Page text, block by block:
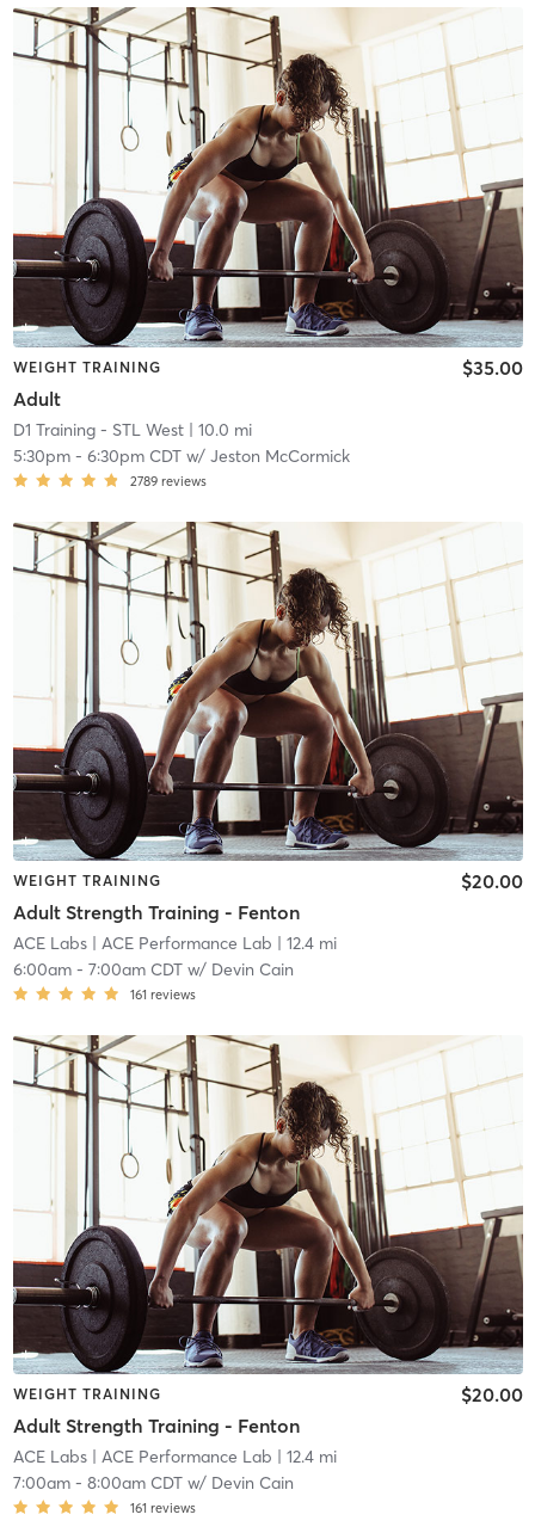
WEIGHT TRAINING
Adult
$35.00
D1 Training - STL West| 10.0 mi
5:30pm- 6:30pm CDTw/ Jeston McCormick
2789 reviews
WEIGHT TRAINING
Adult Strength Training - Fenton
$20.00
ACE Labs| ACE Performance Lab | 12.4 mi
6:00am- 7:00am CDTw/ Devin Cain
161 reviews
WEIGHT TRAINING
Adult Strength Training - Fenton
$20.00
ACE Labs| ACE Performance Lab | 12.4 mi
7:00am- 8:00am CDTw/ Devin Cain
161 reviews